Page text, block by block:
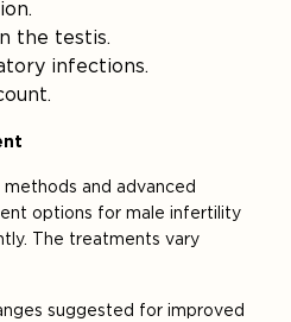
the testis.
infections.
and advanced
options for male infertility
The treatments vary
suggested for improved